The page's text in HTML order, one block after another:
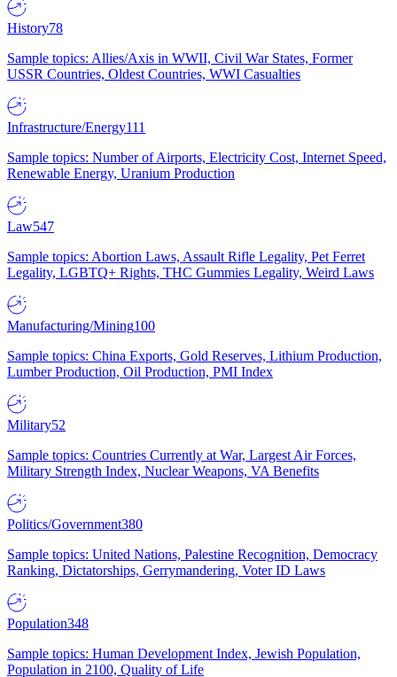
History78
Sample topics: Allies/Axis in WWII, Civil War States, Former
USSR Countries, Oldest Countries, WWI Casualties
Infrastructure/Energy111
Sample topics: Number of Airports, Electricity Cost, Internet Speed,
Renewable Energy, Uranium Production
Law547
Sample topics: Abortion Laws, Assault Rifle Legality, Pet Ferret
Legality, LGBTQ+ Rights, THC Gummies Legality, Weird Laws
Manufacturing/Mining100
Sample topics: China Exports, Gold Reserves, Lithium Production,
Lumber Production, Oil Production, PMI Index
Military52
Sample topics: Countries Currently at War, Largest Air Forces,
Military Strength Index, Nuclear Weapons, VA Benefits
Politics/Government380
Sample topics: United Nations, Palestine Recognition, Democracy
Ranking, Dictatorships, Gerrymandering, Voter ID Laws
Population348
Sample topics: Human Development Index, Jewish Population,
Population in 2100, Quality of Life